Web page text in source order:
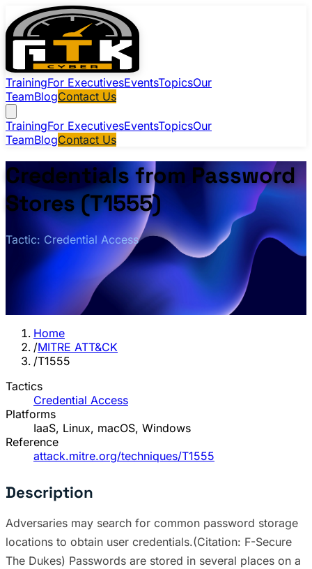
TrainingFor ExecutivesEventsTopicsOur
TeamBlogContact Us
TrainingFor ExecutivesEventsTopicsOur
TeamBlogContact Us
Credentials from Password
Stores (T1555)
Tactic: Credential Access
Home
/MITRE ATT&CK
/T1555
Tactics
Credential Access
Platforms
IaaS, Linux, macOS, Windows
Reference
attack.mitre.org/techniques/T1555
Description
Adversaries may search for common password storage
locations to obtain user credentials.(Citation: F-Secure
The Dukes) Passwords are stored in several places on a